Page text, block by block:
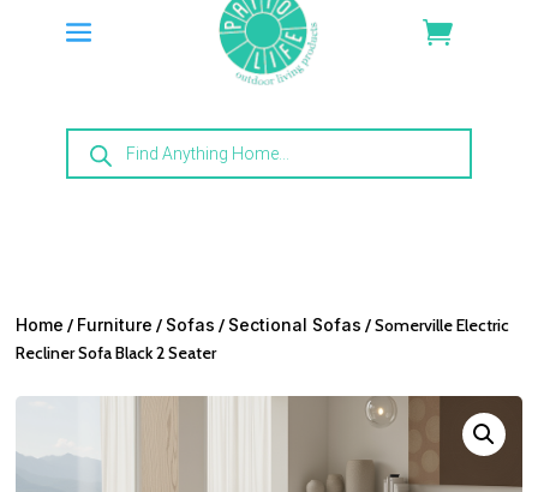
Products
search
Home / Furniture / Sofas / Sectional Sofas / Somerville Electric
Recliner Sofa Black 2 Seater